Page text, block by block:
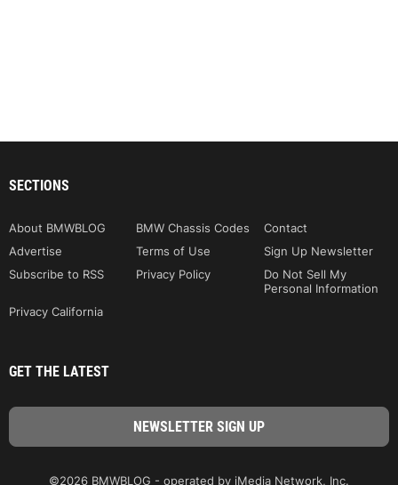
SECTIONS
About BMWBLOG BMW Chassis Codes
Contact
Advertise
Terms of Use
Sign Up Newsletter
Subscribe to RSS
Privacy Policy
Do Not Sell My
Personal Information
Privacy California
GET THE LATEST
©2026 BMWBLOG - operated by iMedia Network, Inc.